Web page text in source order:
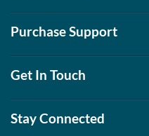
Purchase Support
Get In Touch
Stay Connected